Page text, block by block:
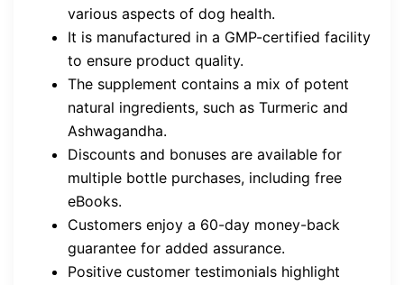
various aspects of dog health.
It is manufactured in a GMP-certified facility
to ensure product quality.
The supplement contains a mix of potent
natural ingredients, such as Turmeric and
Ashwagandha.
Discounts and bonuses are available for
multiple bottle purchases, including free
eBooks.
Customers enjoy a 60-day money-back
guarantee for added assurance.
Positive customer testimonials highlight